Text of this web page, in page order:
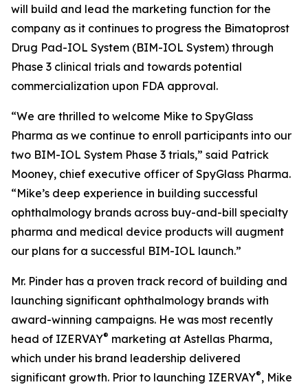
will build and lead the marketing function for the
company as it continues to progress the Bimatoprost
Drug Pad-IOL System (BIM-IOL System) through
Phase 3 clinical trials and towards potential
commercialization upon FDA approval.
“We are thrilled to welcome Mike to SpyGlass
Pharma as we continue to enroll participants into our
two BIM-IOL System Phase 3 trials,” said Patrick
Mooney, chief executive officer of SpyGlass Pharma.
“Mike’s deep experience in building successful
ophthalmology brands across buy-and-bill specialty
pharma and medical device products will augment
our plans for a successful BIM-IOL launch.”
Mr. Pinder has a proven track record of building and
launching significant ophthalmology brands with
award-winning campaigns. He was most recently
head of IZERVAY® marketing at Astellas Pharma,
which under his brand leadership delivered
significant growth. Prior to launching IZERVAY®, Mike